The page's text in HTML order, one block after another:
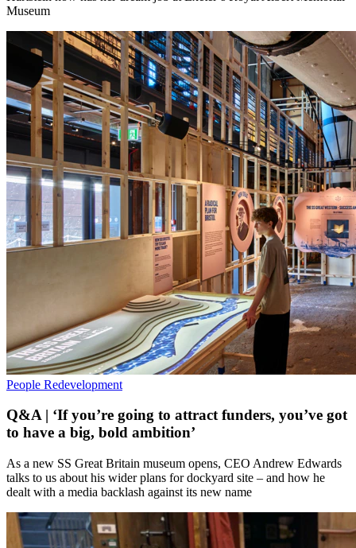
Museum
People Redevelopment
Q&A | ‘If you’re going to attract funders, you’ve got
to have a big, bold ambition’
As a new SS Great Britain museum opens, CEO Andrew Edwards
talks to us about his wider plans for dockyard site – and how he
dealt with a media backlash against its new name